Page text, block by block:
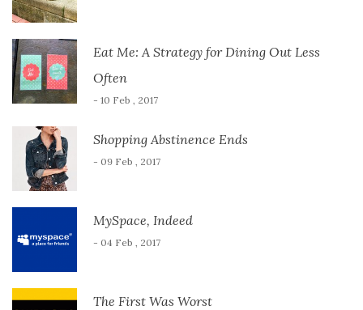
Eat Me: A Strategy for Dining Out Less
Often
- 10 Feb , 2017
Shopping Abstinence Ends
- 09 Feb , 2017
MySpace, Indeed
- 04 Feb , 2017
The First Was Worst